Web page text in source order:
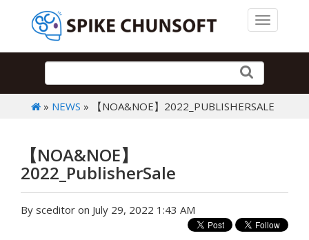
Toggle
» NEWS » 【NOA&NOE】2022_PUBLISHERSALE
【NOA&NOE】
2022_PublisherSale
By sceditor on July 29, 2022 1:43 AM